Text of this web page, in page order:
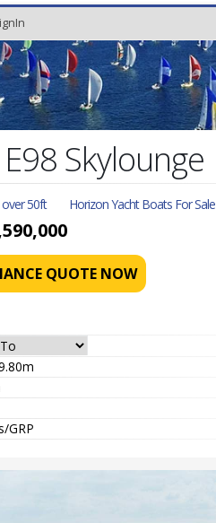
Skylounge
50ft Horizon Yacht Boats For Sale
QUOTE NOW
GRP